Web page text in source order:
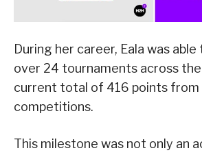
During her career, Eala was
over 24 tournaments across the
current total of 416 points from
competitions.
This milestone was not only an